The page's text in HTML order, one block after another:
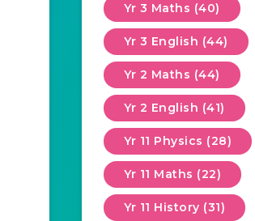
Yr 3 Maths (40)
Yr 3 English (44)
Yr 2 Maths (44)
Yr 2 English (41)
Yr 11 Physics (28)
Yr 11 Maths (22)
Yr 11 History (31)